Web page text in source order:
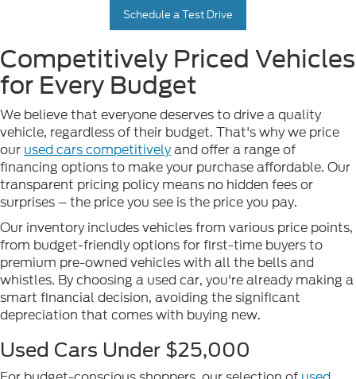
Schedule a Test Drive
Competitively Priced Vehicles
for Every Budget
We believe that everyone deserves to drive a quality
vehicle, regardless of their budget. That's why we price
our used cars competitivelyand offer a range of
financing options to make your purchase affordable. Our
transparent pricing policy means no hidden fees or
surprises – the price you see is the price you pay.
Our inventory includes vehicles from various price points,
from budget-friendly options for first-time buyers to
premium pre-owned vehicles with all the bells and
whistles. By choosing a used car, you're already making a
smart financial decision, avoiding the significant
depreciation that comes with buying new.
Used Cars Under $25,000